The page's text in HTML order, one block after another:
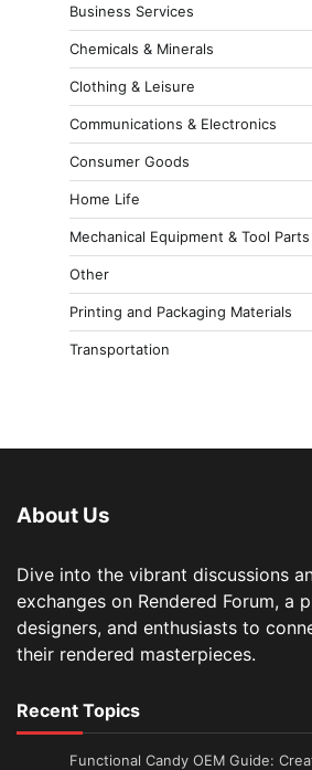
Business Services
Chemicals & Minerals
Clothing & Leisure
Communications & Electronics
Consumer Goods
Home Life
Mechanical Equipment & Tool Parts
Other
Printing and Packaging Materials
Transportation
About Us
Dive into the vibrant discussions
exchanges on Rendered Forum, a
designers, and enthusiasts to
their rendered masterpieces.
Recent Topics
Functional Candy OEM Guide: